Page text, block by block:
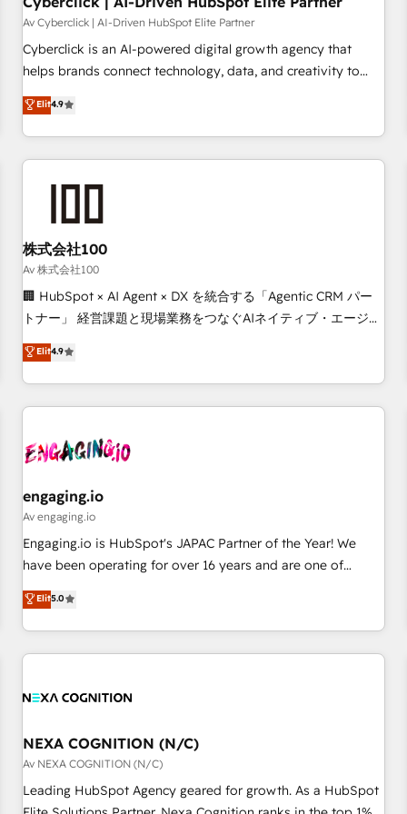
companies as well the other ones listed in our profile. Our
services: - HubSpot implementation - HubSpot CMS
website build We can do lots of things. But everything we
business more efficiently - Build stronger relationships with
customers - Make better decisions with data - Find a new
Av Cyberclick | AI-Driven HubSpot Elite Partner
Cyberclick is an AI-powered digital growth agency that
helps brands connect technology, data, and creativity to
achieve measurable results. Founded in Barcelona and
operating across Spain, LATAM, and the UK, we support
global companies in building smarter marketing, sales, and
customer success strategies. As the only HubSpot Elite
growth. Our multidisciplinary team designs solutions that
simplify complexity, boost performance, and turn
innovation into real impact. 🌍 Highlights • HubSpot Partner
since 2012 • 2022 EMEA Impact Award: Best Integration •
150+ successful HubSpot projects • Clients in 30+ industries
English, Spanish, Portuguese & Italian 👉 Grow smarter with
AI and HubSpot.
Elit4.9
株式会社100
Av 株式会社100
🏢 HubSpot × AI Agent × DX を統合する「Agentic CRM パー
トナー」 経営課題と現場業務をつなぐAIネイティブ・エージェ
ンシーとして、HubSpot Eliteの実装力で顧客フロント業務を
再設計します。 💡 100inc は何をする会社か？ HubSpotを共
通基盤に、AIエージェントを組み込んだ顧客フロント業務（マ
ーケティング・営業・CS）を組織全体で設計・実装する日本の
部門が分立する組織で、データと業務プロセスのサイロ化を、
PMO・現場担当者に並走します。 1️⃣ HubSpot導入・活用支援
顧客データの一元化から、GTMの見える化・自動化まで。全
Hub統合運用、データ品質設計、グループ横断のCRM統合に対
応します。 2️⃣ AIエージェント組織構築 営業・マーケティング
Breeze・Claude等をHubSpotと連携させ、役割定義・運用ル
ール・成果指標まで含めて設計します。 3️⃣ 全社DX × AI推進の
一体提供。 ▸ 既存CRM・MAからの移行支援：Salesforce・
行と活用設計まで。 ▸ AEO対応：ChatGPT・Perplexity等のAI
Elit4.9
engaging.io
Av engaging.io
Engaging.io is HubSpot's JAPAC Partner of the Year! We
have been operating for over 16 years and are one of
HubSpot's most experienced and technically capable
Agency Partners globally. We specialise in complex CRM
migrations, implementations, integrations, custom CMS
portal development, design & UX for mid to large to multi
and APAC. We are HubSpot's top-ranked Advanced
advisory council. We strive to do 'good work with good
people' and have worked with incredible brands. You can
see some of them on our website, along with plenty of case
studies.
Elit5.0
NEXA COGNITION (N/C)
Av NEXA COGNITION (N/C)
Leading HubSpot Agency geared for growth. As a HubSpot